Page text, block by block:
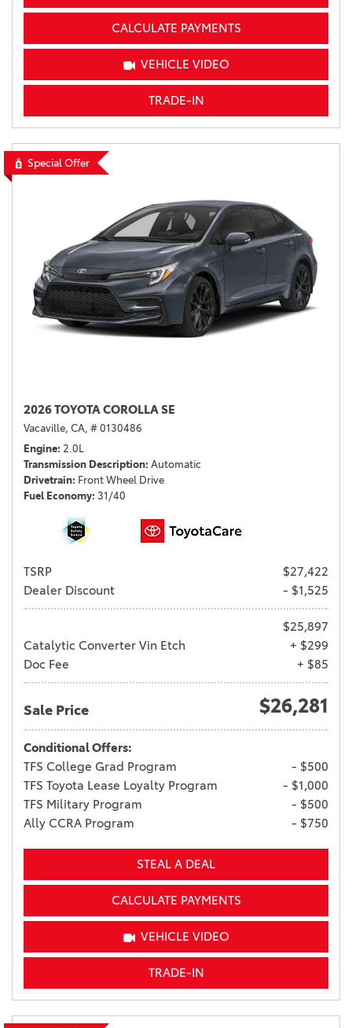
CALCULATE PAYMENTS
VEHICLE VIDEO
TRADE-IN
Special Offer
2026 TOYOTA COROLLA SE
Vacaville, CA, # 0130486
Engine 2.0L
Transmission Description Automatic
Drivetrain Front Wheel Drive
Fuel Economy 31/40
TSRP
$27,422
Dealer Discount
- $1,525
$25,897
Catalytic Converter Vin Etch
+ $299
Doc Fee
+ $85
Sale Price $26,281
Conditional Offers:
TFS College Grad Program
- $500
TFS Toyota Lease Loyalty Program
- $1,000
TFS Military Program
- $500
Ally CCRA Program
- $750
STEAL A DEAL
CALCULATE PAYMENTS
VEHICLE VIDEO
TRADE-IN